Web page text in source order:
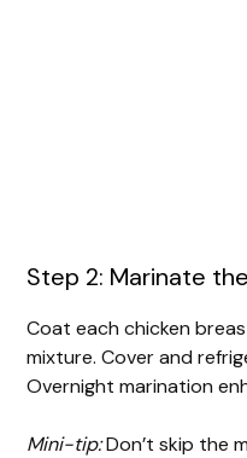
Step 2: Marinate
Coat each chicken
mixture. Cover and
Overnight marination
Mini-tip:Don’t skip the